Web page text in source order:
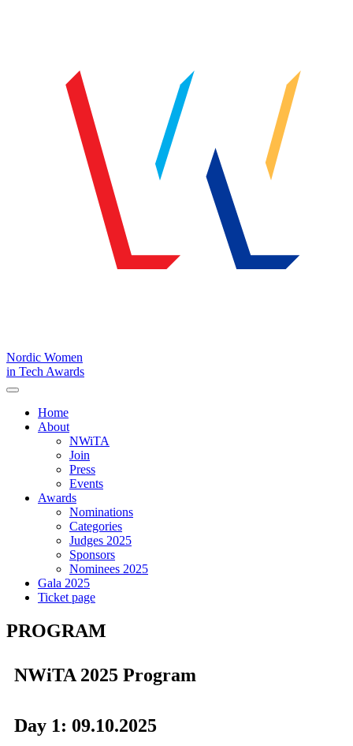
Nordic Women
in Tech Awards
Home
About
NWiTA
Join
Press
Events
Awards
Nominations
Categories
Judges 2025
Sponsors
Nominees 2025
Gala 2025
Ticket page
PROGRAM
NWiTA 2025 Program
Day 1: 09.10.2025